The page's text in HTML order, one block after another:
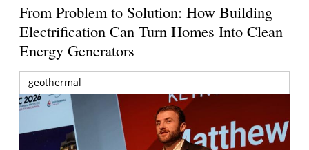
From Problem to Solution: How Building
Electrification Can Turn Homes Into Clean
Energy Generators
geothermal